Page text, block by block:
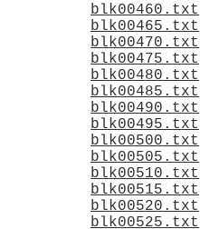
blk00460.txt
blk00465.txt
blk00470.txt
blk00475.txt
blk00480.txt
blk00485.txt
blk00490.txt
blk00495.txt
blk00500.txt
blk00505.txt
blk00510.txt
blk00515.txt
blk00520.txt
blk00525.txt